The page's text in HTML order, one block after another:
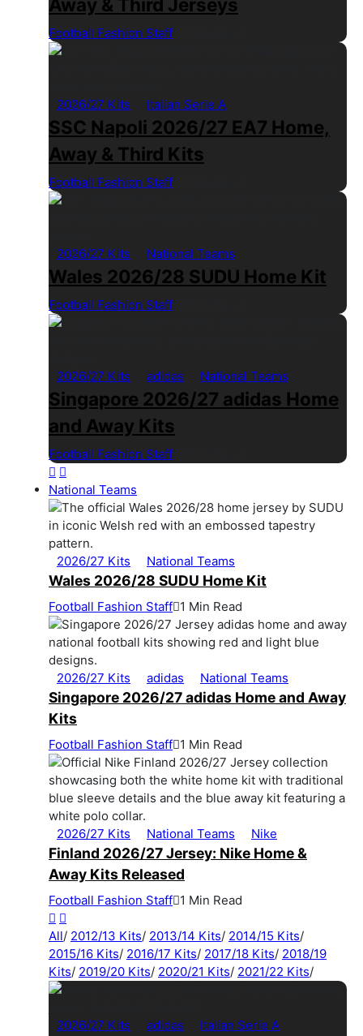
Away & Third Jerseys
Football Fashion Staff
2026/27 Kits Italian Serie A
SSC Napoli 2026/27 EA7 Home,
Away & Third Kits
Football Fashion Staff
2026/27 Kits National Teams
Wales 2026/28 SUDU Home Kit
Football Fashion Staff
2026/27 Kits adidas National Teams
Singapore 2026/27 adidas Home
and Away Kits
Football Fashion Staff
National Teams
2026/27 Kits National Teams
Wales 2026/28 SUDU Home Kit
Football Fashion Staff 1 Min Read
2026/27 Kits adidas National Teams
Singapore 2026/27 adidas Home and Away
Kits
Football Fashion Staff 1 Min Read
2026/27 Kits National Teams Nike
Finland 2026/27 Jersey: Nike Home &
Away Kits Released
Football Fashion Staff 1 Min Read
All/ 2012/13 Kits/ 2013/14 Kits/ 2014/15 Kits/
2015/16 Kits/ 2016/17 Kits/ 2017/18 Kits/ 2018/19
Kits/ 2019/20 Kits/ 2020/21 Kits/ 2021/22 Kits/
2026/27 Kits adidas Italian Serie A